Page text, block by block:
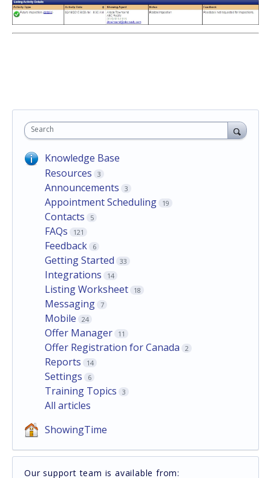
Search
Knowledge Base
Resources
3
Announcements 3
Appointment Scheduling 19
Contacts 5
FAQs 121
Feedback 6
Getting Started 33
Integrations 14
Listing Worksheet 18
Messaging 7
Mobile 24
Offer Manager 11
Offer Registration for Canada 2
Reports 14
Settings 6
Training Topics 3
All articles
ShowingTime
Our support team is available from: